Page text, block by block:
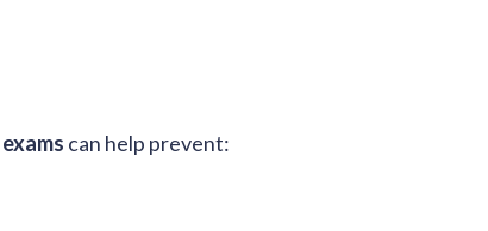
can help prevent: